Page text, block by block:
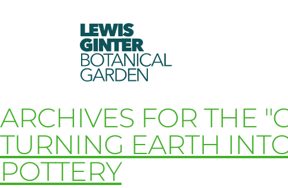
LEWIS
GINTER
BOTANICAL
GARDEN
ARCHIVES FOR THE
TURNING EARTH
POTTERY